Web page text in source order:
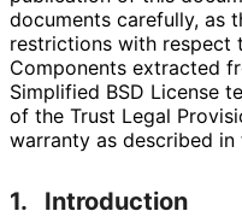
documents carefully, as
restrictions with respect
Components extracted
Simplified BSD License
of the Trust Legal
warranty as described in
1. Introduction